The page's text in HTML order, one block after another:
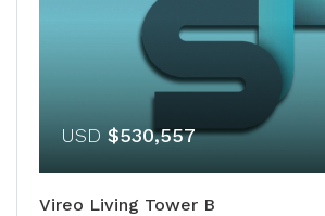
USD $530,557
Vireo Living Tower B